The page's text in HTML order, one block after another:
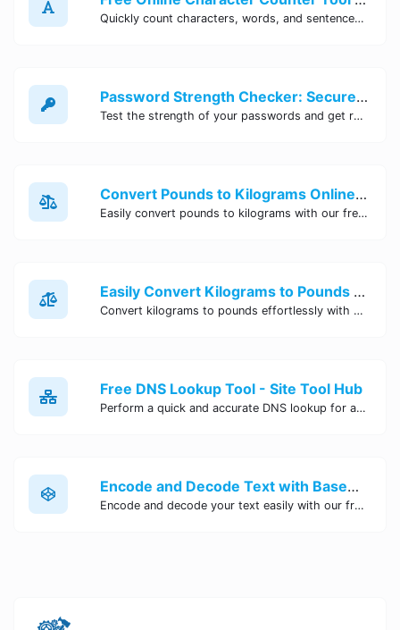
Quickly count characters, words, and sentences with our free online character counter tool. Perfect for writers, students, and professionals. Try it now!
Password Strength Checker: Secure Your Accounts | Site Tool Hub
Test the strength of your passwords and get recommendations for improvement with our free online Password Strength Checker tool.
Convert Pounds to Kilograms Online - Site Tool Hub
Easily convert pounds to kilograms with our free online tool. Accurate and convenient conversion for all your weight measurement needs. Try it now!
Easily Convert Kilograms to Pounds Online | Kilograms to Pounds Converter - Site Tool Hub
Convert kilograms to pounds effortlessly with our online converter tool. Quick and accurate conversions for your convenience. Try it now!
Free DNS Lookup Tool - Site Tool Hub
Perform a quick and accurate DNS lookup for any domain with Site Tool Hub's free DNS lookup tool. Get detailed information on DNS records, IP addresses, and more instantly.
Encode and Decode Text with Base64 Encoder Online | Site Tool Hub
Encode and decode your text easily with our free Base64 encoder tool. Convert your data to Base64 format instantly online at Site Tool Hub.